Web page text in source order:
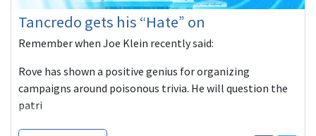
Tancredo gets his “Hate” on
Remember when Joe Klein recently said:
Rove has shown a positive genius for organizing
campaigns around poisonous trivia. He will question the
patri